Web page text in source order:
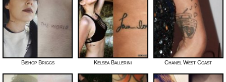
Bishop Briggs Kelsea Ballerini Chanel West Coast